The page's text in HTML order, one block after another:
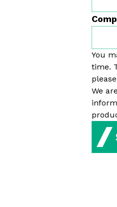
You
time.
We